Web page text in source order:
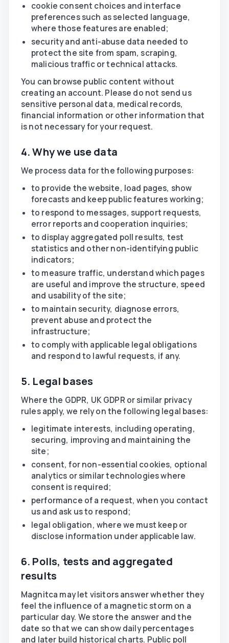
cookie consent choices and interface
preferences such as selected language,
where those features are enabled;
security and anti-abuse data needed to
protect the site from spam, scraping,
malicious traffic or technical attacks.
You can browse public content without
creating an account. Please do not send us
sensitive personal data, medical records,
financial information or other information that
is not necessary for your request.
4. Why we use data
We process data for the following purposes:
to provide the website, load pages, show
forecasts and keep public features working;
to respond to messages, support requests,
error reports and cooperation inquiries;
to display aggregated poll results, test
statistics and other non-identifying public
indicators;
to measure traffic, understand which pages
are useful and improve the structure, speed
and usability of the site;
to maintain security, diagnose errors,
prevent abuse and protect the
infrastructure;
to comply with applicable legal obligations
and respond to lawful requests, if any.
5. Legal bases
Where the GDPR, UK GDPR or similar privacy
rules apply, we rely on the following legal bases:
legitimate interests, including operating,
securing, improving and maintaining the
site;
consent, for non-essential cookies, optional
analytics or similar technologies where
consent is required;
performance of a request, when you contact
us and ask us to respond;
legal obligation, where we must keep or
disclose information under applicable law.
6. Polls, tests and aggregated
results
Magnitca may let visitors answer whether they
feel the influence of a magnetic storm on a
particular day. We store the answer and the
date so that we can show daily percentages
and later build historical charts. Public poll